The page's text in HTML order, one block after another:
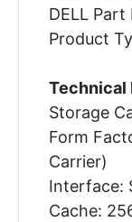
DELL
Product
Technical
Storage
Form
Carrier)
Interface:
Cache: